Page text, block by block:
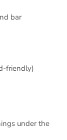
bar
friendly)
under the